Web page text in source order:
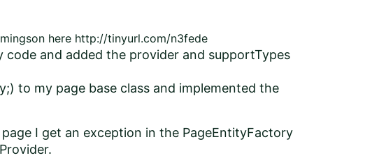
here http://tinyurl.com/n3fede
code and added the provider and supportTypes
to my page base class and implemented the
I get an exception in the PageEntityFactory